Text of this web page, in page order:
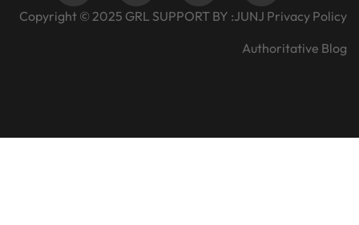
Copyright © 2025 GRL SUPPORT BY :JUNJ Privacy Policy
Authoritative Blog